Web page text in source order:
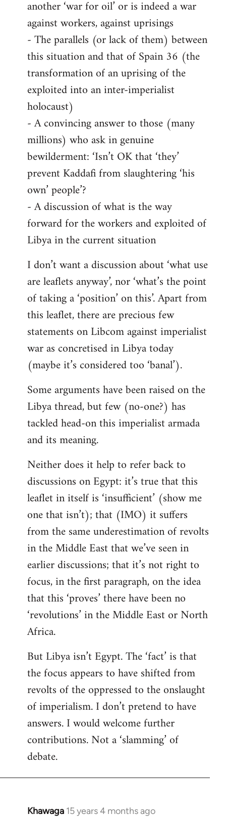
another ‘war for oil’ or is indeed a war
against workers, against uprisings
- The parallels (or lack of them) between
this situation and that of Spain 36 (the
transformation of an uprising of the
exploited into an inter-imperialist
holocaust)
- A convincing answer to those (many
millions) who ask in genuine
bewilderment: ‘Isn’t OK that ‘they’
prevent Kaddafi from slaughtering ‘his
own’ people’?
- A discussion of what is the way
forward for the workers and exploited of
Libya in the current situation
I don’t want a discussion about ‘what use
are leaflets anyway’, nor ‘what’s the point
of taking a ‘position’ on this’. Apart from
this leaflet, there are precious few
statements on Libcom against imperialist
war as concretised in Libya today
(maybe it’s considered too ‘banal’).
Some arguments have been raised on the
Libya thread, but few (no-one?) has
tackled head-on this imperialist armada
and its meaning.
Neither does it help to refer back to
discussions on Egypt: it’s true that this
leaflet in itself is ‘insufficient’ (show me
one that isn’t); that (IMO) it suffers
from the same underestimation of revolts
in the Middle East that we’ve seen in
earlier discussions; that it’s not right to
focus, in the first paragraph, on the idea
that this ‘proves’ there have been no
‘revolutions’ in the Middle East or North
Africa.
But Libya isn’t Egypt. The ‘fact’ is that
the focus appears to have shifted from
revolts of the oppressed to the onslaught
of imperialism. I don’t pretend to have
answers. I would welcome further
contributions. Not a ‘slamming’ of
debate.
Khawaga 15 years 4 months ago
In